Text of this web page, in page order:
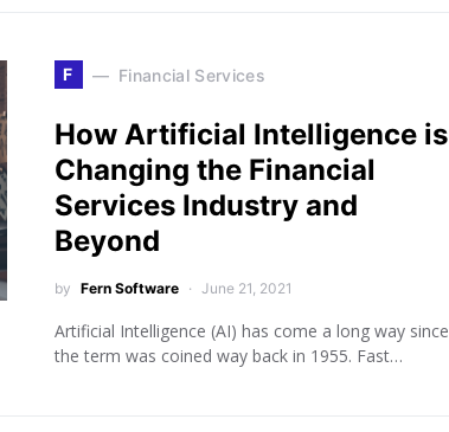
F Financial Services
How Artificial Intelligence is
Changing the Financial
Services Industry and
Beyond
by Fern Software June 21, 2021
Artificial Intelligence (AI) has come a long way since
the term was coined way back in 1955. Fast…